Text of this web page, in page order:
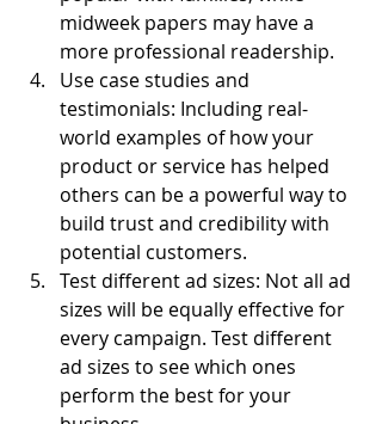
midweek papers may have a
more professional readership.
Use case studies and
testimonials: Including real-
world examples of how your
product or service has helped
others can be a powerful way to
build trust and credibility with
potential customers.
Test different ad sizes: Not all ad
sizes will be equally effective for
every campaign. Test different
ad sizes to see which ones
perform the best for your